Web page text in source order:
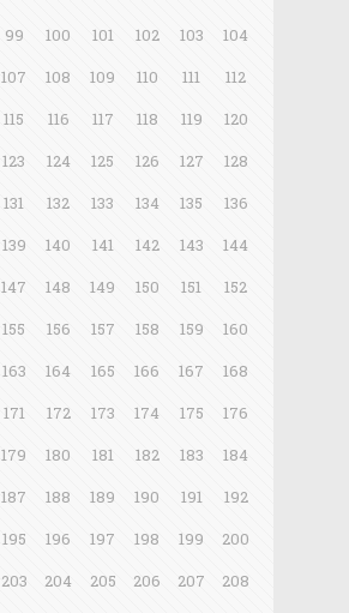
99 100 101 102 103
104
107 108 109 110 111
112
115 116 117 118 119
120
123 124 125 126 127
128
131 132 133 134 135
136
139 140 141 142 143
144
147 148 149 150 151
152
155 156 157 158 159
160
163 164 165 166 167
168
171 172 173 174 175
176
179 180 181 182 183
184
187 188 189 190 191
192
195 196 197 198 199
200
203 204 205 206 207
208